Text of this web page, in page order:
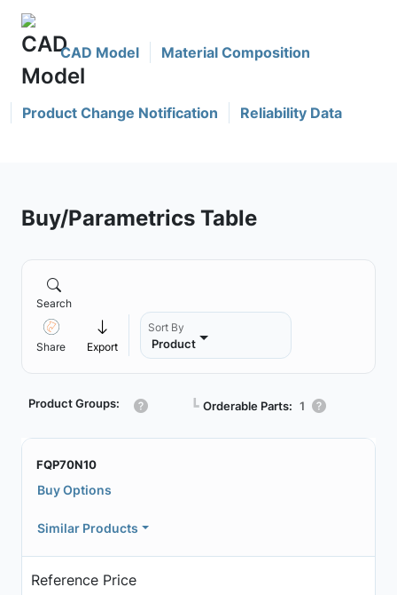
CAD Model Material Composition
Product Change Notification Reliability Data
Buy/Parametrics Table
Search
Share Export
Sort By
Product
Product Groups: ┗ Orderable Parts: 1
FQP70N10
Buy Options
Similar Products
Reference Price